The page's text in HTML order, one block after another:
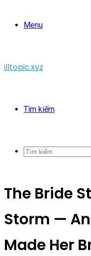
Menu
illtopic.xyz
Tìm kiếm
The Bride
Storm —
Made Her